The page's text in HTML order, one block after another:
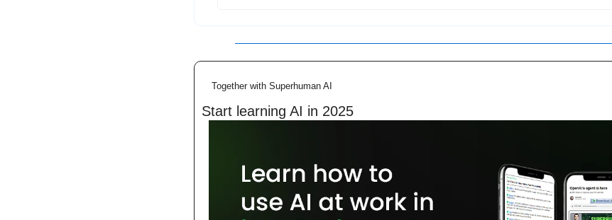
Together with Superhuman AI
Start learning AI in 2025